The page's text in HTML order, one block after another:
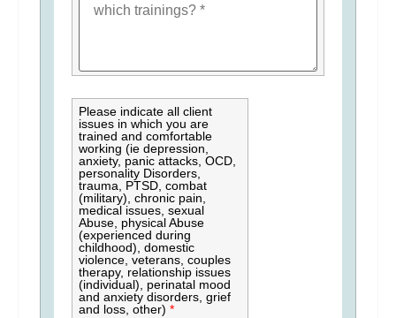
Please indicate all client
issues in which you are
trained and comfortable
working (ie depression,
anxiety, panic attacks, OCD,
personality Disorders,
trauma, PTSD, combat
(military), chronic pain,
medical issues, sexual
Abuse, physical Abuse
(experienced during
childhood), domestic
violence, veterans, couples
therapy, relationship issues
(individual), perinatal mood
and anxiety disorders, grief
and loss, other) *